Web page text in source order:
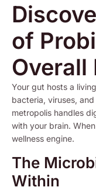
of
Overall
Your gut hosts a
bacteria, viruses,
metropolis handles
with your brain.
wellness engine.
The
Within